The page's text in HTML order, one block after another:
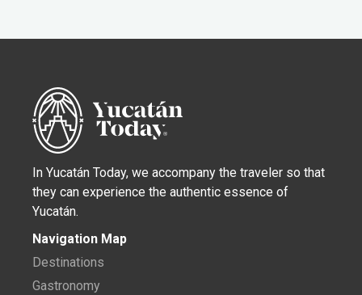
In Yucatán Today, we accompany the traveler so that
they can experience the authentic essence of
Yucatán.
Navigation Map
Destinations
Gastronomy